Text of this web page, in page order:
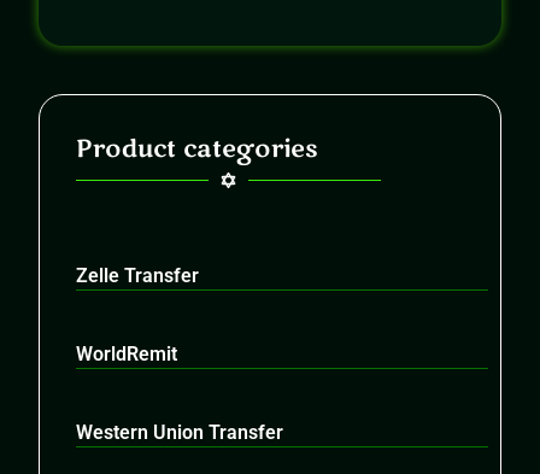
Product categories
Zelle Transfer
WorldRemit
Western Union Transfer